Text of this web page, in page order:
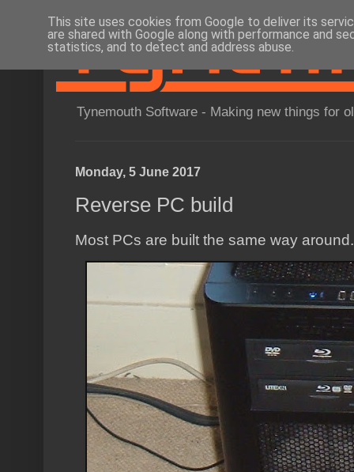
Tynemouth Software - Making new things for
Monday, 5 June 2017
Reverse PC build
Most PCs are built the same way
This site uses cookies from Google to deliver its
are shared with Google along with performance and
statistics, and to detect and address abuse.